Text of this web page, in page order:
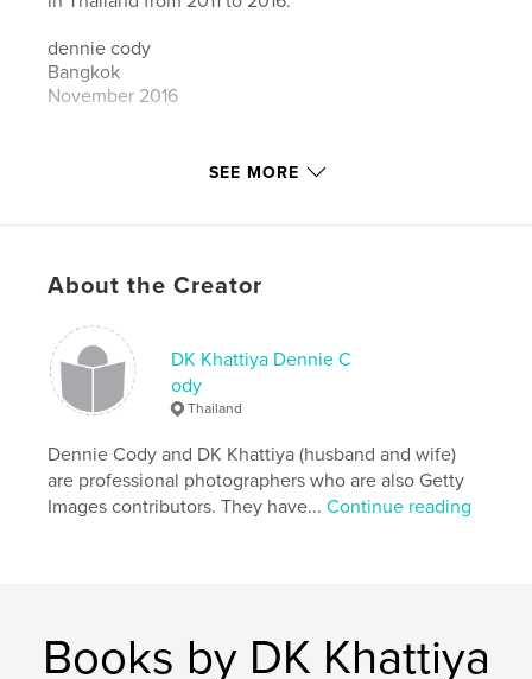
dennie cody
Bangkok
November 2016
https://dcdkdcdk.myportfolio.com/
Primary Category: Fine Art Photography
Additional Categories
Books
Project Option:Large Square, 12×12 in, 30×30 cm
# of Pages:
68
Publish Date: Nov 23, 2016
LanguageEnglish
Keywords
SEE MORE
About the Creator
DK Khattiya Dennie C
ody
Thailand
Dennie Cody and DK Khattiya (husband and wife)
are professional photographers who are also Getty
Images contributors. They have...Continue reading
Books by DK Khattiya